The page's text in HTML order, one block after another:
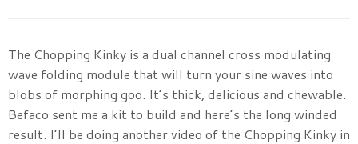
The Chopping Kinky is a dual channel cross modulating
wave folding module that will turn your sine waves into
blobs of morphing goo. It’s thick, delicious and chewable.
Befaco sent me a kit to build and here’s the long winded
result. I’ll be doing another video of the Chopping Kinky in